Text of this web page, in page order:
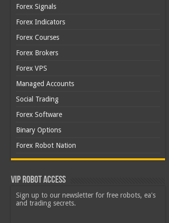
Forex Signals
Forex Indicators
Forex Courses
Forex Brokers
Forex VPS
Managed Accounts
Social Trading
Forex Software
Binary Options
Forex Robot Nation
VIP Robot Access
Sign up to our newsletter for free robots, ea's
and trading secrets.